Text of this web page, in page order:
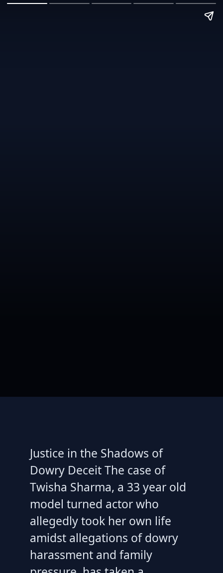
Justice in the Shadows of
Dowry Deceit The case of
Twisha Sharma, a 33 year old
model turned actor who
allegedly took her own life
amidst allegations of dowry
harassment and family